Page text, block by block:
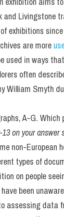
and Livingstone
exhibitions
are more
used in ways
often
William Smyth
A-G.
on your answer
non-European
types of
on people
been
assessing data